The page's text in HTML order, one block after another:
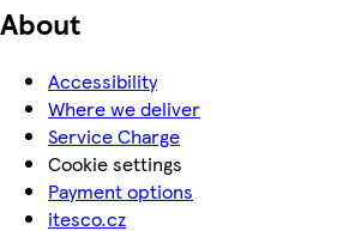
About
Accessibility
Where we deliver
Service Charge
Cookie settings
Payment options
itesco.cz